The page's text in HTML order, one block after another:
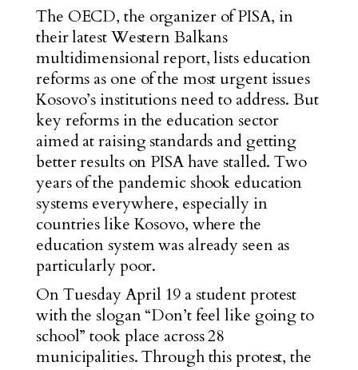
The OECD, the organizer of PISA, in
their latest Western Balkans
multidimensional report, lists education
reforms as one of the most urgent issues
Kosovo’s institutions need to address. But
key reforms in the education sector
aimed at raising standards and getting
better results on PISA have stalled. Two
years of the pandemic shook education
systems everywhere, especially in
countries like Kosovo, where the
education system was already seen as
particularly poor.
On Tuesday April 19 a student protest
withthe slogan “Don’t feel like going to
school” tookplace across 28
municipalities. Through this protest, the